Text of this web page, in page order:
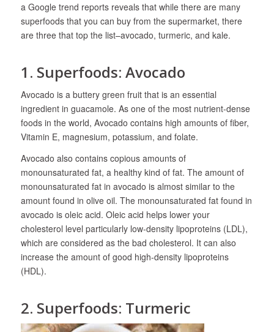
a Google trend reports reveals that while there are many
superfoods that you can buy from the supermarket, there
are three that top the list–avocado, turmeric, and kale.
1. Superfoods: Avocado
Avocado is a buttery green fruit that is an essential
ingredient in guacamole. As one of the most nutrient-dense
foods in the world, Avocado contains high amounts of fiber,
Vitamin E, magnesium, potassium, and folate.
Avocado also contains copious amounts of
monounsaturated fat, a healthy kind of fat. The amount of
monounsaturated fat in avocado is almost similar to the
amount found in olive oil. The monounsaturated fat found in
avocado is oleic acid. Oleic acid helps lower your
cholesterol level particularly low-density lipoproteins (LDL),
which are considered as the bad cholesterol. It can also
increase the amount of good high-density lipoproteins
(HDL).
2. Superfoods: Turmeric